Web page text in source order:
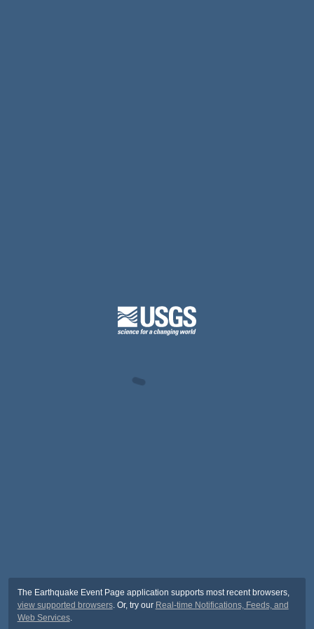
The Earthquake Event Page application supports most recent browsers,
view supported browsers. Or, try our Real-time Notifications, Feeds, and
Web Services.